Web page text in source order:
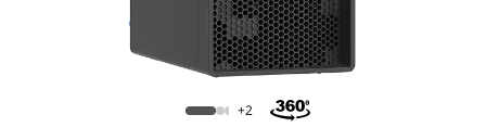
Lenovo ThinkSystem ST50 V3
+2